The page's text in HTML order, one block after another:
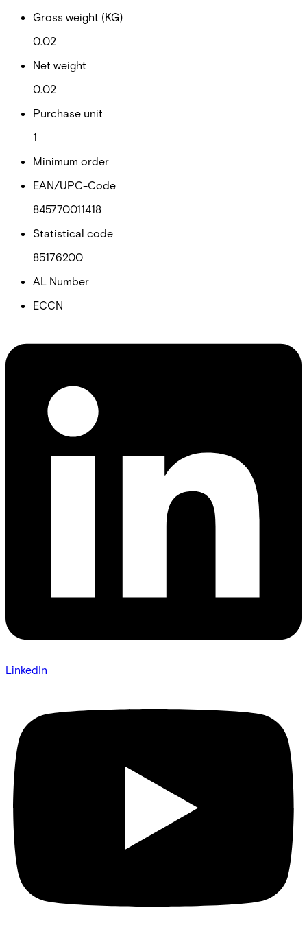
Gross weight (KG)
0.02
Net weight
0.02
Purchase unit
1
Minimum order
EAN/UPC-Code
845770011418
Statistical code
85176200
AL Number
ECCN
LinkedIn